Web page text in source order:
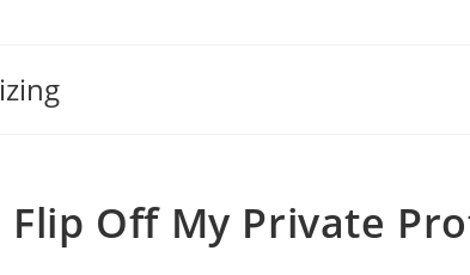
Flip Off My Private